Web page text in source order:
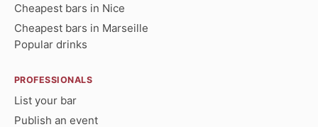
Cheapest bars in Nice
Cheapest bars in Marseille
Popular drinks
PROFESSIONALS
List your bar
Publish an event